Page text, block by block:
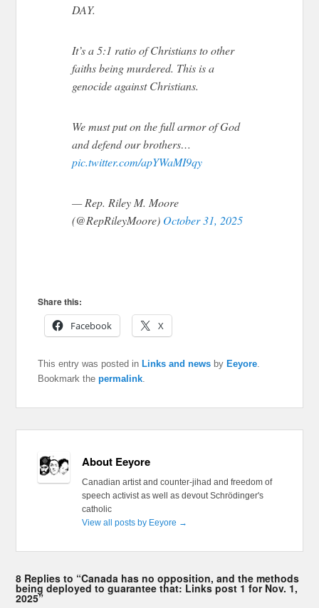
DAY.
It’s a 5:1 ratio of Christians to other
faiths being murdered. This is a
genocide against Christians.
We must put on the full armor of God
and defend our brothers…
pic.twitter.com/apYWaMI9qy
— Rep. Riley M. Moore
(@RepRileyMoore) October 31, 2025
Share this:
Facebook
X
This entry was posted inLinks and news byEeyore
Bookmark thepermalink
About Eeyore
Canadian artist and counter-jihad and freedom of
speech activist as well as devout Schrödinger's
catholic
View all posts by Eeyore →
8 Replies to “Canada has no opposition, and the methods
being deployed to guarantee that: Links post 1 for Nov. 1,
2025”